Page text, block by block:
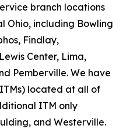
branch locations
Ohio, including Bowling
Findlay,
Center, Lima,
Pemberville. We have
located at all of
ITM only
and Westerville.